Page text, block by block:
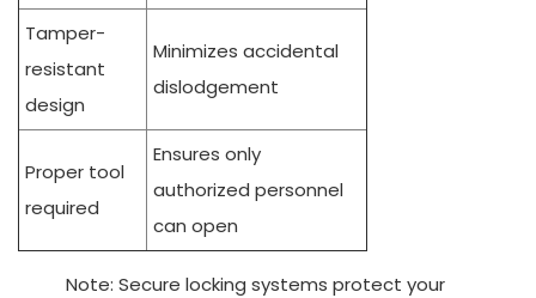
Tamper-
resistant
design
Minimizes accidental
dislodgement
Proper tool
required
Ensures only
authorized personnel
can open
Note: Secure locking systems protect your